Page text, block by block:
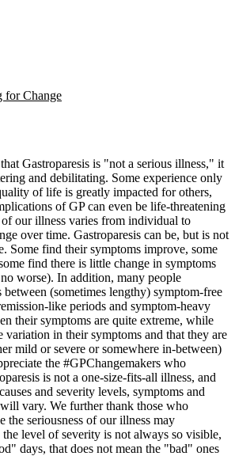
for Change
Gastroparesis is "not a serious illness," it
and debilitating. Some experience only
of life is greatly impacted for others,
of GP can even be life-threatening
our illness varies from individual to
over time. Gastroparesis can be, but is not
Some find their symptoms improve, some
find there is little change in symptoms
worse). In addition, many people
(sometimes lengthy) symptom-free
like periods and symptom-heavy
their symptoms are quite extreme, while
variation in their symptoms and that they are
mild or severe or somewhere in-between)
the #GPChangemakers who
is not a one-size-fits-all illness, and
and severity levels, symptoms and
vary. We further thank those who
the seriousness of our illness may
level of severity is not always so visible,
days, that does not mean the "bad" ones